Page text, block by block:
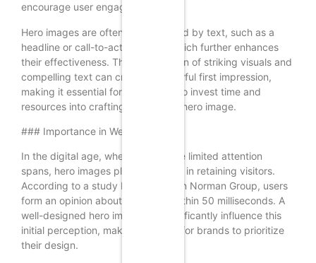
encourage user engagement.
Hero images are often accompanied by text, such as a
headline or call-to-action (CTA), which further enhances
their effectiveness. The combination of striking visuals and
compelling text can create a powerful first impression,
making it essential for businesses to invest time and
resources into crafting the perfect hero image.
### Importance in Web Design
In the digital age, where users have limited attention
spans, hero images play a vital role in retaining visitors.
According to a study by the Nielsen Norman Group, users
form an opinion about a website within 50 milliseconds. A
well-designed hero image can significantly influence this
initial perception, making it crucial for brands to prioritize
their design.